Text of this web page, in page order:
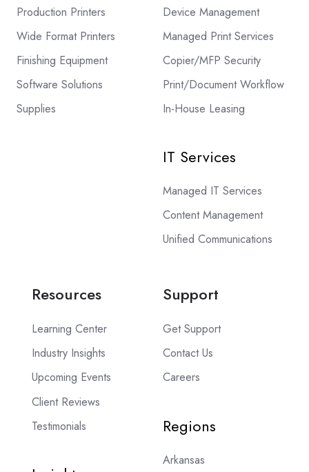
Production Printers
Wide Format Printers
Finishing Equipment
Software Solutions
Supplies
Device Management
Managed Print Services
Copier/MFP Security
Print/Document Workflow
In-House Leasing
IT Services
Managed IT Services
Content Management
Unified Communications
Resources
Learning Center
Industry Insights
Upcoming Events
Client Reviews
Testimonials
Support
Get Support
Contact Us
Careers
Regions
Arkansas